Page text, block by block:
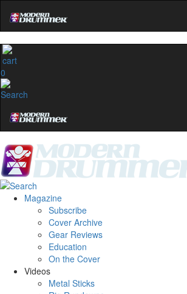
0
Magazine
Subscribe
Cover Archive
Gear Reviews
Education
On the Cover
Videos
Metal Sticks